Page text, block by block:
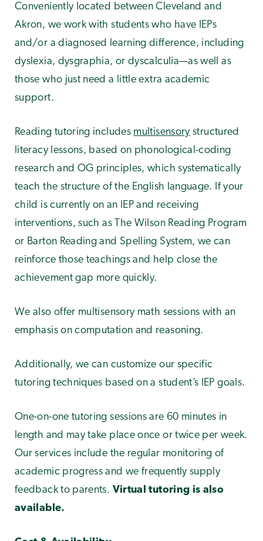
Conveniently located between Cleveland and
Akron, we work with students who have IEPs
and/or a diagnosed learning difference, including
dyslexia, dysgraphia, or dyscalculia—as well as
those who just need a little extra academic
support.
Reading tutoring includes multisensory structured
literacy lessons, based on phonological-coding
research and OG principles, which systematically
teach the structure of the English language. If your
child is currently on an IEP and receiving
interventions, such as The Wilson Reading Program
or Barton Reading and Spelling System, we can
reinforce those teachings and help close the
achievement gap more quickly.
We also offer multisensory math sessions with an
emphasis on computation and reasoning.
Additionally, we can customize our specific
tutoring techniques based on a student’s IEP goals.
One-on-one tutoring sessions are 60 minutes in
length and may take place once or twice per week.
Our services include the regular monitoring of
academic progress and we frequently supply
feedback to parents. Virtual tutoring is also
available.